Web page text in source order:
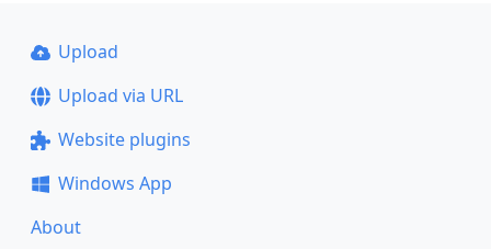
Upload
Upload via URL
Website plugins
Windows App
About